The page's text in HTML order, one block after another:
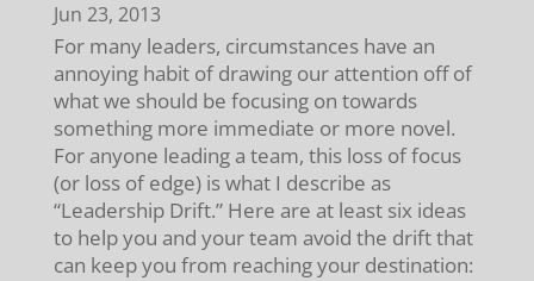
Jun 23, 2013
For many leaders, circumstances have an
annoying habit of drawing our attention off of
what we should be focusing on towards
something more immediate or more novel.
For anyone leading a team, this loss of focus
(or loss of edge) is what I describe as
“Leadership Drift.” Here are at least six ideas
to help you and your team avoid the drift that
can keep you from reaching your destination: